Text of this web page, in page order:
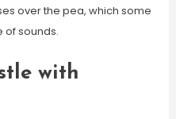
over the pea, which some
of sounds.
with